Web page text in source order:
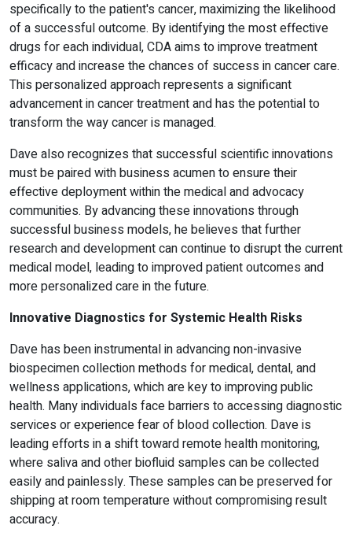
specifically to the patient's cancer, maximizing the likelihood
of a successful outcome. By identifying the most effective
drugs for each individual, CDA aims to improve treatment
efficacy and increase the chances of success in cancer care.
This personalized approach represents a significant
advancement in cancer treatment and has the potential to
transform the way cancer is managed.
Dave also recognizes that successful scientific innovations
must be paired with business acumen to ensure their
effective deployment within the medical and advocacy
communities. By advancing these innovations through
successful business models, he believes that further
research and development can continue to disrupt the current
medical model, leading to improved patient outcomes and
more personalized care in the future.
Innovative Diagnostics for Systemic Health Risks
Dave has been instrumental in advancing non-invasive
biospecimen collection methods for medical, dental, and
wellness applications, which are key to improving public
health. Many individuals face barriers to accessing diagnostic
services or experience fear of blood collection. Dave is
leading efforts in a shift toward remote health monitoring,
where saliva and other biofluid samples can be collected
easily and painlessly. These samples can be preserved for
shipping at room temperature without compromising result
accuracy.